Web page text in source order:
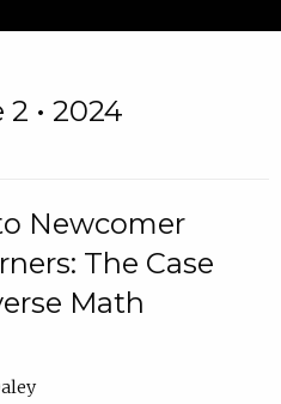
• 2024
Newcomer
The Case
Math